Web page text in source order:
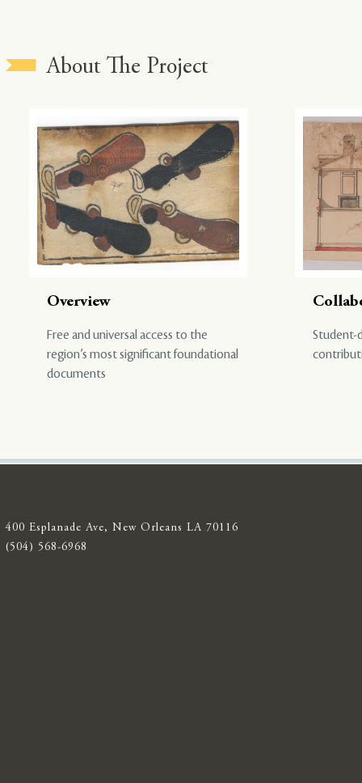
About The Project
Overview
Free and universal access to the
region’s most significant foundational
documents
Student-
400 Esplanade Ave, New Orleans LA 70116
(504) 568-6968